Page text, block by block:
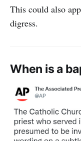
This could also
digress.
When is a